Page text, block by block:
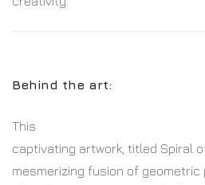
Behind the art:
This
captivating artwork, titled Spiral
mesmerizing fusion of geometric